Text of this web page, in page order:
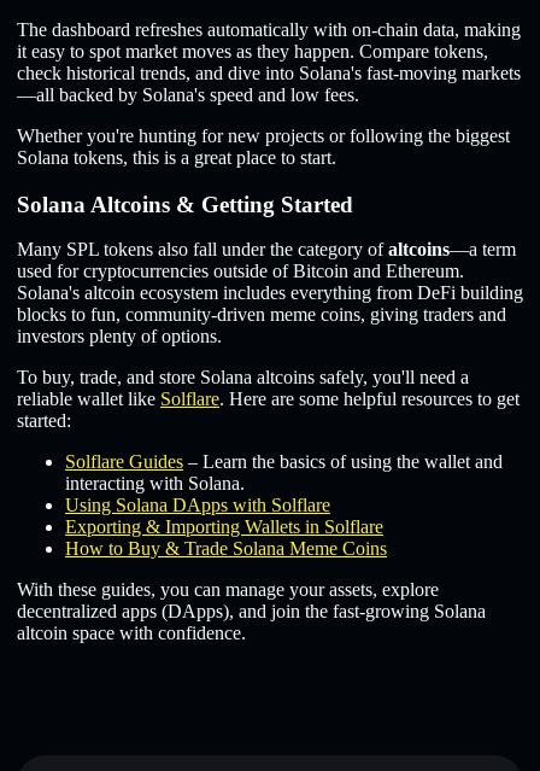
The dashboard refreshes automatically with on-chain data, making
it easy to spot market moves as they happen. Compare tokens,
check historical trends, and dive into Solana's fast-moving markets
—all backed by Solana's speed and low fees.
Whether you're hunting for new projects or following the biggest
Solana tokens, this is a great place to start.
Solana Altcoins & Getting Started
Many SPL tokens also fall under the category ofaltcoins—a term
used for cryptocurrencies outside of Bitcoin and Ethereum.
Solana's altcoin ecosystem includes everything from DeFi building
blocks to fun, community-driven meme coins, giving traders and
investors plenty of options.
To buy, trade, and store Solana altcoins safely, you'll need a
reliable wallet like Solflare. Here are some helpful resources to get
started:
Solflare Guides – Learn the basics of using the wallet and
interacting with Solana.
Using Solana DApps with Solflare
Exporting & Importing Wallets in Solflare
How to Buy & Trade Solana Meme Coins
With these guides, you can manage your assets, explore
decentralized apps (DApps), and join the fast-growing Solana
altcoin space with confidence.